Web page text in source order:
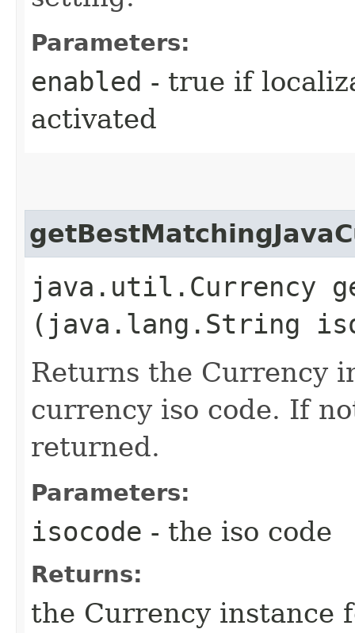
Parameters:
enabled - true if
activated
java.util.Currency
(java.lang.String
Returns the Currency
currency iso code. If
returned.
Parameters:
isocode - the iso code
Returns:
the Currency instance